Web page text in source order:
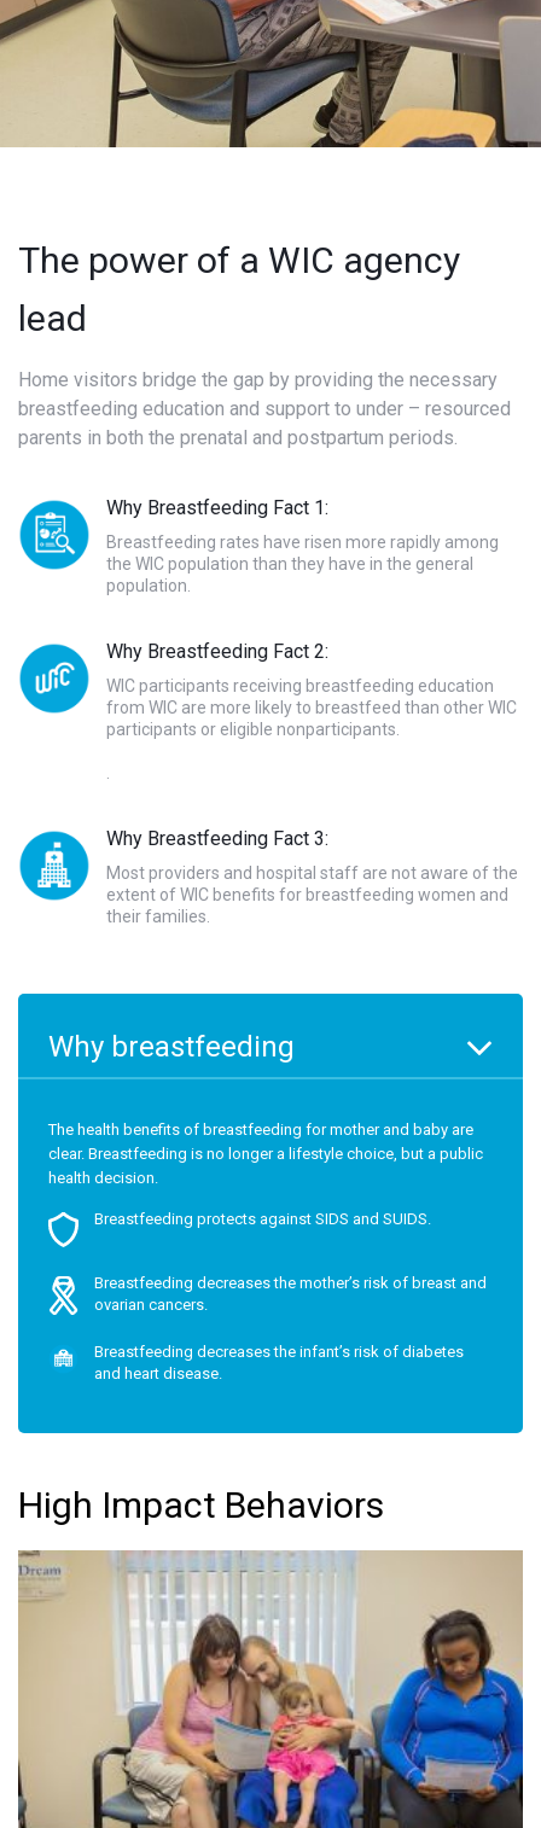
The power of a WIC agency
lead
Home visitors bridge the gap by providing the necessary
breastfeeding education and support to under – resourced
parents in both the prenatal and postpartum periods.
Why Breastfeeding Fact 1:
Breastfeeding rates have risen more rapidly among
the WIC population than they have in the general
population.
Why Breastfeeding Fact 2:
WIC participants receiving breastfeeding education
from WIC are more likely to breastfeed than other WIC
participants or eligible nonparticipants.
Why Breastfeeding Fact 3:
Most providers and hospital staff are not aware of the
extent of WIC benefits for breastfeeding women and
their families.
Why breastfeeding
The health benefits of breastfeeding for mother and baby are
clear. Breastfeeding is no longer a lifestyle choice, but a public
health decision.
Breastfeeding protects against SIDS and SUIDS.
Breastfeeding decreases the mother’s risk of breast and
ovarian cancers.
Breastfeeding decreases the infant’s risk of diabetes
and heart disease.
High Impact Behaviors